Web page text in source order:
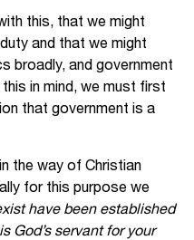
this, that we might
and that we might
broadly, and government
in mind, we must first
that government is a
the way of Christian
for this purpose we
have been established
God’s servant for your